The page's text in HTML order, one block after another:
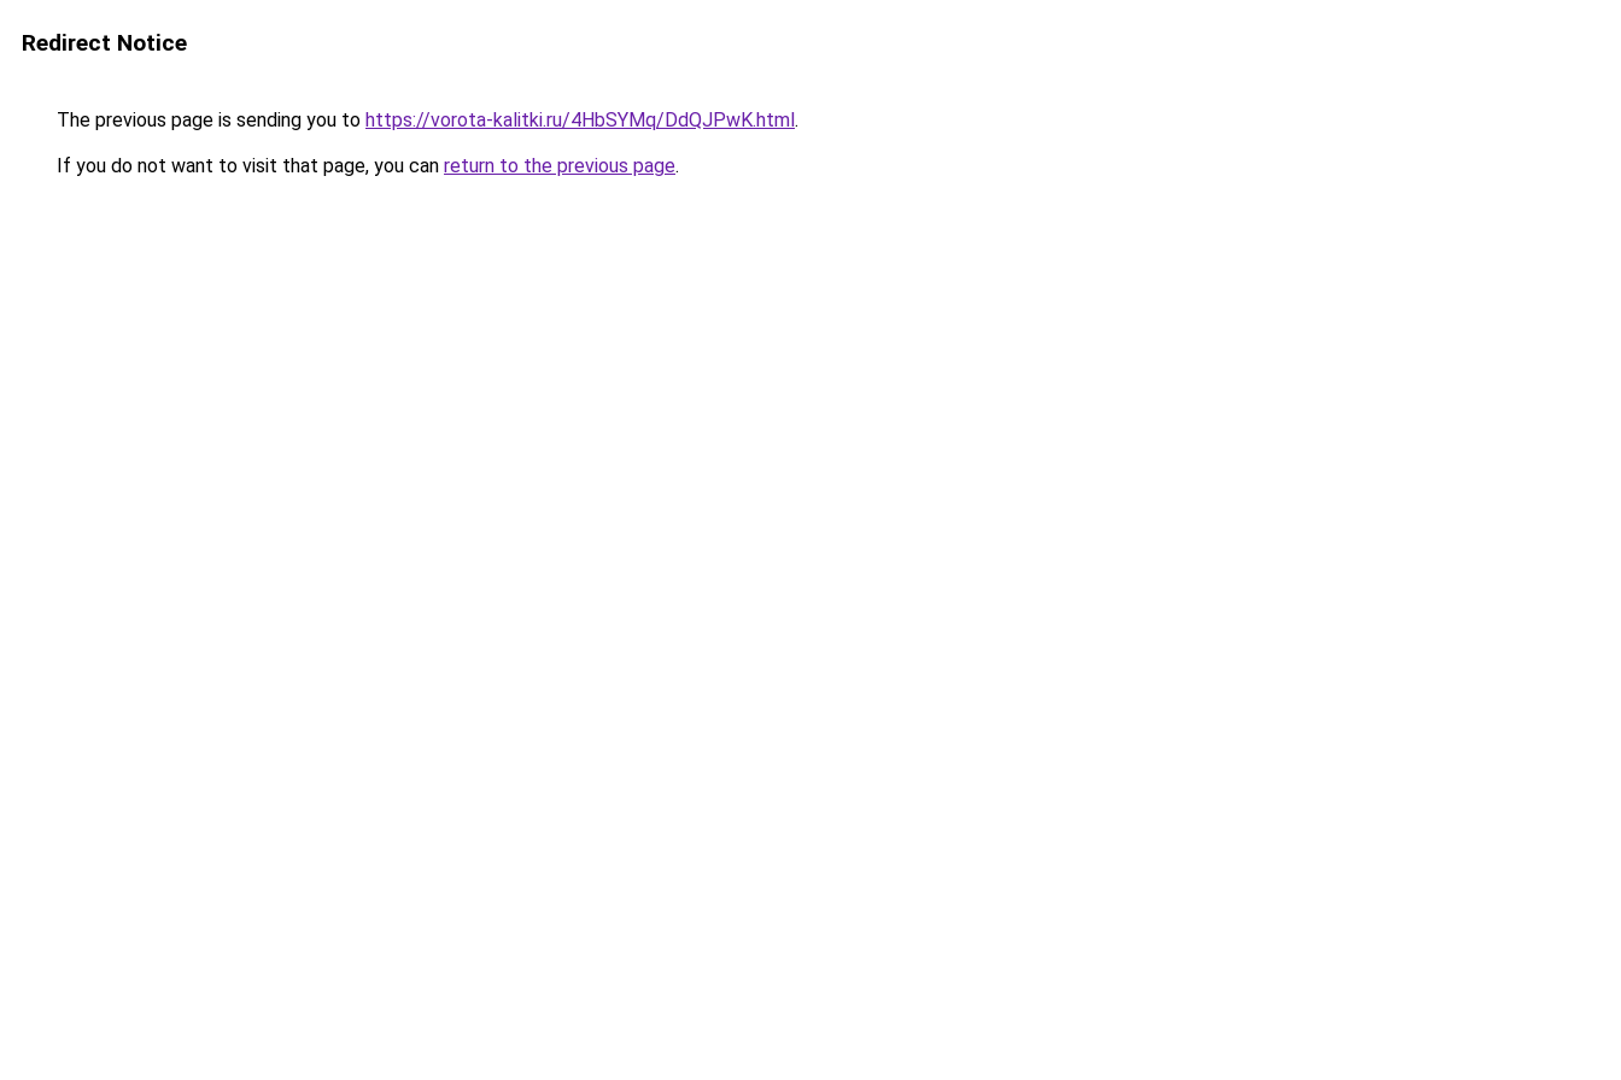
Redirect Notice
The previous page is sending you to https://vorota-kalitki.ru/4HbSYMq/DdQJPwK.html.
If you do not want to visit that page, you can return to the previous page.